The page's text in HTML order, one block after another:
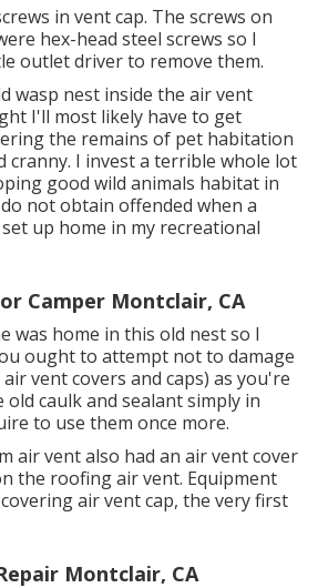
in vent cap. The screws on
hex-head steel screws so I
outlet driver to remove them.
wasp nest inside the air vent
I'll most likely have to get
the remains of pet habitation
cranny. I invest a terrible whole lot
good wild animals habitat in
not obtain offended when a
up home in my recreational
Camper Montclair, CA
was home in this old nest so I
ought to attempt not to damage
vent covers and caps) as you're
caulk and sealant simply in
to use them once more.
air vent also had an air vent cover
the roofing air vent. Equipment
air vent cap, the very first
Montclair, CA